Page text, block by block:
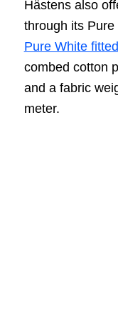
Hästens also
through its Pure
Pure White
combed cotton
and a fabric
meter.